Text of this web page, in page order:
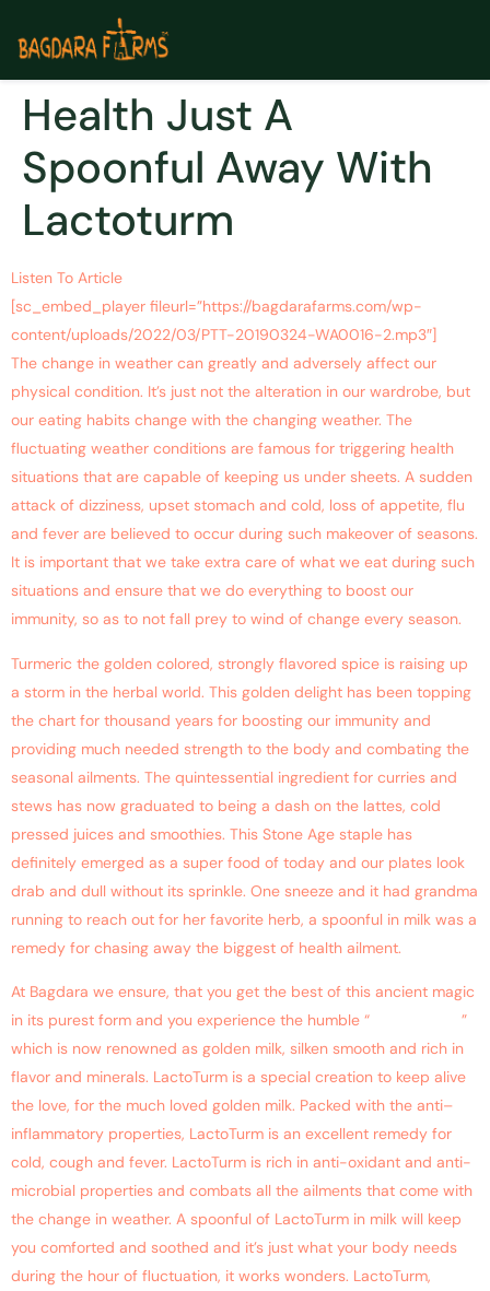
Health Just A
Spoonful Away With
Lactoturm
Listen To Article
[sc_embed_player fileurl=”https://bagdarafarms.com/wp-
content/uploads/2022/03/PTT-20190324-WA0016-2.mp3″]
The change in weather can greatly and adversely affect our
physical condition. It’s just not the alteration in our wardrobe, but
our eating habits change with the changing weather. The
fluctuating weather conditions are famous for triggering health
situations that are capable of keeping us under sheets. A sudden
attack of dizziness, upset stomach and cold, loss of appetite, flu
and fever are believed to occur during such makeover of seasons.
It is important that we take extra care of what we eat during such
situations and ensure that we do everything to boost our
immunity, so as to not fall prey to wind of change every season.
Turmeric the golden colored, strongly flavored spice is raising up
a storm in the herbal world. This golden delight has been topping
the chart for thousand years for boosting our immunity and
providing much needed strength to the body and combating the
seasonal ailments. The quintessential ingredient for curries and
stews has now graduated to being a dash on the lattes, cold
pressed juices and smoothies. This Stone Age staple has
definitely emerged as a super food of today and our plates look
drab and dull without its sprinkle. One sneeze and it had grandma
running to reach out for her favorite herb, a spoonful in milk was a
remedy for chasing away the biggest of health ailment.
At Bagdara we ensure, that you get the best of this ancient magic
in its purest form and you experience the humble “
”
which is now renowned as golden milk, silken smooth and rich in
flavor and minerals. LactoTurm is a special creation to keep alive
the love, for the much loved golden milk. Packed with the anti–
inflammatory properties, LactoTurm is an excellent remedy for
cold, cough and fever. LactoTurm is rich in anti-oxidant and anti-
microbial properties and combats all the ailments that come with
the change in weather. A spoonful of LactoTurm in milk will keep
you comforted and soothed and it’s just what your body needs
during the hour of fluctuation, it works wonders. LactoTurm,